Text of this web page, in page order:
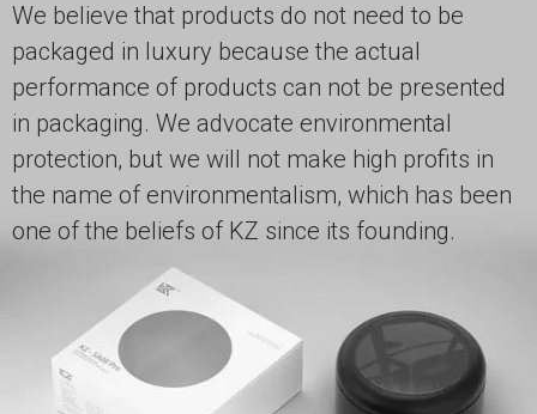
We believe that products do not need to be
packaged in luxury because the actual
performance of products can not be presented
in packaging. We advocate environmental
protection, but we will not make high profits in
the name of environmentalism, which has been
one of the beliefs of KZ since its founding.